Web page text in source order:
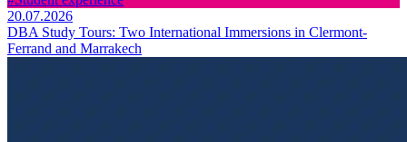
20.07.2026
DBA Study Tours: Two International Immersions in Clermont-
Ferrand and Marrakech